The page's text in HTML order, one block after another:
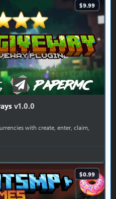
$9.99
v1.0.0
with create, enter, claim,
$0.99